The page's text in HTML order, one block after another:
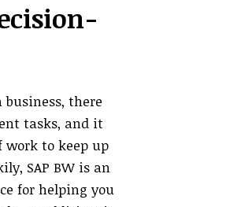
there
tasks, and it
work to keep up
SAP BW is an
for helping you